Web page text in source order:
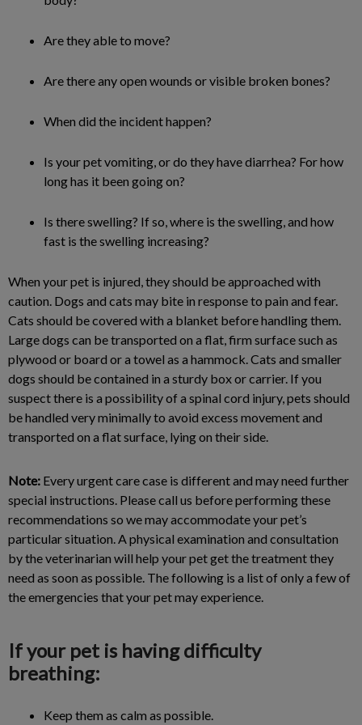
Are they able to move?
Are there any open wounds or visible broken bones?
When did the incident happen?
Is your pet vomiting, or do they have diarrhea? For how
long has it been going on?
Is there swelling? If so, where is the swelling, and how
fast is the swelling increasing?
When your pet is injured, they should be approached with
caution. Dogs and cats may bite in response to pain and fear.
Cats should be covered with a blanket before handling them.
Large dogs can be transported on a flat, firm surface such as
plywood or board or a towel as a hammock. Cats and smaller
dogs should be contained in a sturdy box or carrier. If you
suspect there is a possibility of a spinal cord injury, pets should
be handled very minimally to avoid excess movement and
transported on a flat surface, lying on their side.
Note: Every urgent care case is different and may need further
special instructions. Please call us before performing these
recommendations so we may accommodate your pet’s
particular situation. A physical examination and consultation
by the veterinarian will help your pet get the treatment they
need as soon as possible. The following is a list of only a few of
the emergencies that your pet may experience.
If your pet is having difficulty
breathing:
Keep them as calm as possible.